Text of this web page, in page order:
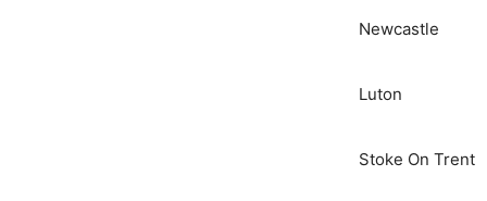
Newcastle
Luton
Stoke On Trent